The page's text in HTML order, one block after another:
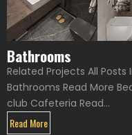
Bathrooms
Related Projects All
Bathrooms Read More
club Cafeteria Read...
Read More